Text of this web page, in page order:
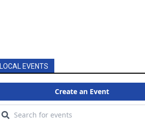
LOCAL EVENTS